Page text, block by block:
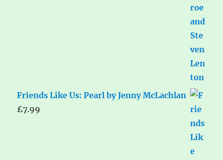
Friends Like Us: Pearl by Jenny McLachlan
£7.99